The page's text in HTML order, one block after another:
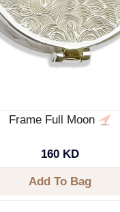
Frame Full Moon
160 KD
Add To Bag